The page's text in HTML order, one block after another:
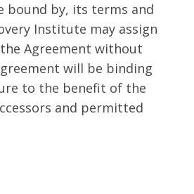
bound by, its terms and
Institute may assign
Agreement without
will be binding
to the benefit of the
and permitted